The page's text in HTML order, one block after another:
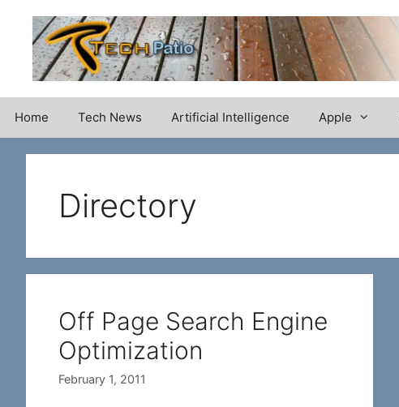
content
Home Tech News Artificial Intelligence Apple
Directory
Off Page Search Engine
Optimization
February 1, 2011